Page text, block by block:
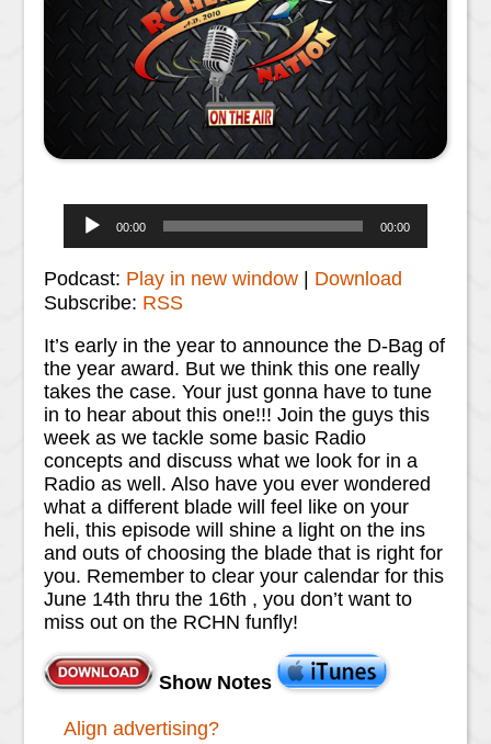
Audio
Player00:00 00:00
Podcast: Play in new window | Download
Subscribe: RSS
It’s early in the year to announce the D-Bag of
the year award. But we think this one really
takes the case. Your just gonna have to tune
in to hear about this one!!! Join the guys this
week as we tackle some basic Radio
concepts and discuss what we look for in a
Radio as well. Also have you ever wondered
what a different blade will feel like on your
heli, this episode will shine a light on the ins
and outs of choosing the blade that is right for
you. Remember to clear your calendar for this
June 14th thru the 16th , you don’t want to
miss out on the RCHN funfly!
Show Notes
Align advertising?